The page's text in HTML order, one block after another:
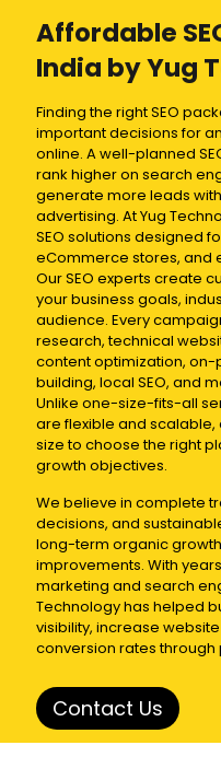
Affordable
India by Yug
Finding the right SEO
important decisions for
online. A well-planned
rank higher on search
generate more leads
advertising. At Yug
SEO solutions designed
eCommerce stores, and
Our SEO experts create
your business goals,
audience. Every
research, technical
content optimization,
building, local SEO, and
Unlike one-size-fits-all
are flexible and
size to choose the right
growth objectives.
We believe in complete
decisions, and
long-term organic
improvements. With
marketing and search
Technologyhas helped
visibility, increase
conversion rates through
Contact Us